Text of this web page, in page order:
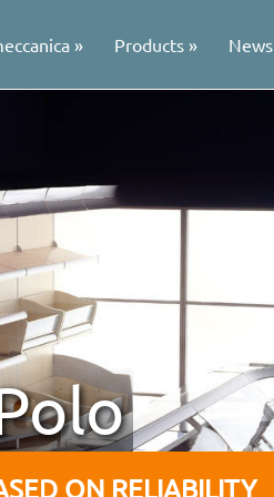
Products News
ON RELIABILITY